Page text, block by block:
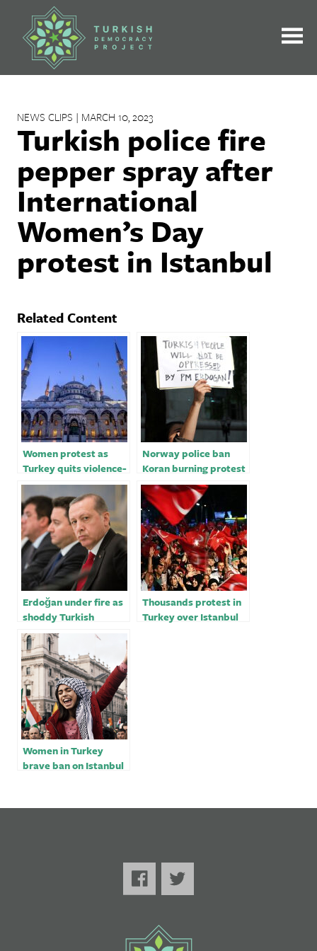
contentNEWS CLIPS | MARCH 10, 2023
Turkish police fire
pepper spray after
International
Women’s Day
protest in Istanbul
Related Content
Women protest as
Turkey quits violence-
on-women Treaty
Norway police ban
Koran burning protest
after Turkey summons
Oslo envoy
Erdoğan under fire as
shoddy Turkish
building standards
exposed by
earthquake
Thousands protest in
Turkey over Istanbul
Women in Turkey
brave ban on Istanbul